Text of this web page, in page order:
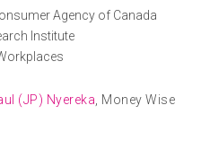
Agency of Canada
Institute
(JP) Nyereka , Money Wise